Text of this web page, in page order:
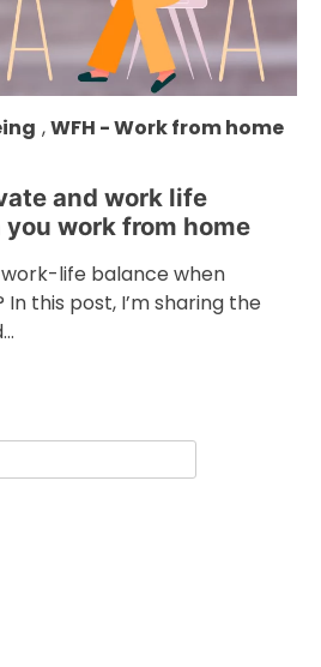
,WFH - Work from home
and work life
work from home
life balance when
this post, I’m sharing the